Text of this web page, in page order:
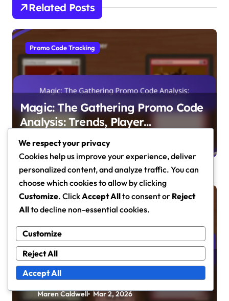
Related Posts
Promo Code Tracking
Magic: The Gathering Promo Code
Analysis: Trends, Player
Preferences, Market Impact
Magic: The Gathering Seasonal
Promo Codes: Holiday Events,
Limited-Time Offers, Player
Maren Caldwell Mar 2, 2026
We respect your privacy
Cookies help us improve your experience, deliver
personalized content, and analyze traffic. You can
choose which cookies to allow by clicking
Customize. ClickAccept Allto consent or Reject
Allto decline non-essential cookies.
Customize
Reject All
Accept All